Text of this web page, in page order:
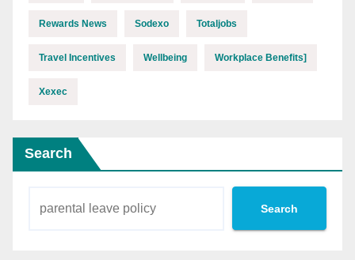
Rewards News Sodexo Totaljobs
Travel Incentives Wellbeing Workplace Benefits]
Xexec
Search
Search